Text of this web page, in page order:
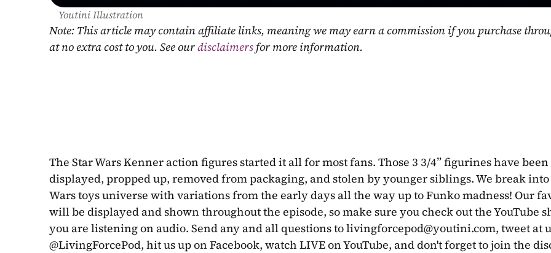
Youtini Illustration
Note: This article may contain affiliate links, meaning we may earn a commission if you purchase
at no extra cost to you. See our disclaimers for more information.
The Star Wars Kenner action figures started it all for most fans. Those 3 3/4” figurines have been
displayed, propped up, removed from packaging, and stolen by younger siblings. We break
Wars toys universe with variations from the early days all the way up to Funko madness! Our
will be displayed and shown throughout the episode, so make sure you check out the YouTube
you are listening on audio. Send any and all questions to livingforcepod@youtini.com, tweet at
@LivingForcePod, hit us up on Facebook, watch LIVE on YouTube, and don't forget to join the